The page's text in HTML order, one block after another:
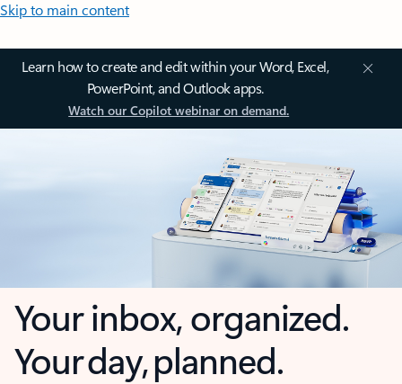
Skip to main content
Learn how to create and edit within your Word, Excel,
PowerPoint, and Outlook apps.
Watch our Copilot webinar on demand.
Your inbox, organized.
Your day, planned.